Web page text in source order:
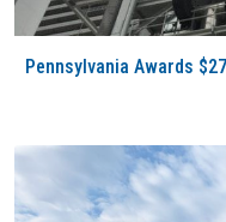
Pennsylvania Awards